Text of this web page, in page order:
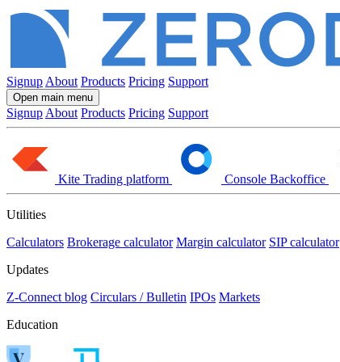
Signup About Products Pricing Support
Open main menu
Signup About Products Pricing Support
Kite Trading platform Console Backoffice
Utilities
Calculators Brokerage calculator Margin calculator SIP calculator
Updates
Z-Connect blog Circulars / Bulletin IPOs Markets
Education